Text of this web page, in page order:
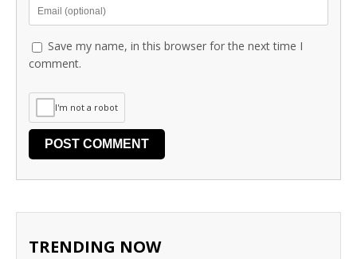
Save my name, in this browser for the next time I
comment.
I'm not a robot
TRENDING NOW